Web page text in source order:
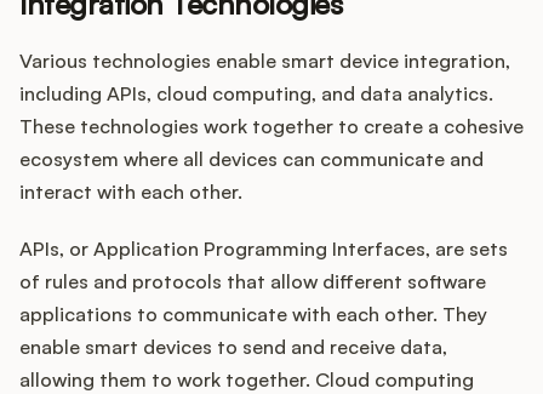
Various technologies enable smart device integration,
including APIs, cloud computing, and data analytics.
These technologies work together to create a cohesive
ecosystem where all devices can communicate and
interact with each other.
APIs, or Application Programming Interfaces, are sets
of rules and protocols that allow different software
applications to communicate with each other. They
enable smart devices to send and receive data,
allowing them to work together. Cloud computing